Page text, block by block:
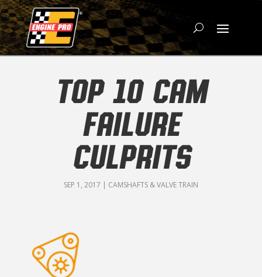
TOP 10 CAM
FAILURE
CULPRITS
SEP 1, 2017 | CAMSHAFTS & VALVE TRAIN